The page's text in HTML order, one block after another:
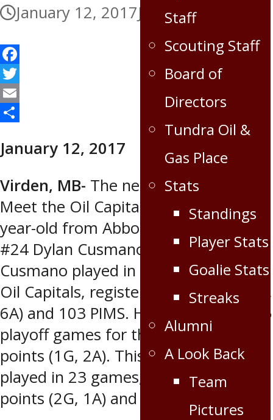
Staff
Scouting Staff
Board of
Directors
Tundra Oil &
Gas Place
Stats
Standings
Player Stats
Goalie Stats
Streaks
Alumni
A Look Back
Team
Pictures
January 12, 2017July 5, 2017
Facebook
Twitter
Email
January 12, 2017
Virden, MB- The next player in the
Meet the Oil Capitals Series is a 21-
year-old from Abbotsford, BC…
#24 Dylan Cusmano. Last season
Cusmano played in 46 games for the
Oil Capitals, registering 11 points (5G,
6A) and 103 PIMS. He also played in 5
playoff games for the Caps, earning 3
points (1G, 2A). This year he has
played in 23 games, registering 3
points (2G, 1A) and has 28 PIMS.